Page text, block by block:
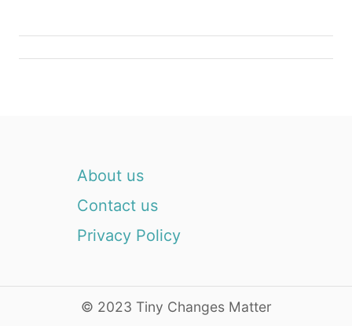
a
About us
Contact us
Privacy Policy
© 2023 Tiny Changes Matter